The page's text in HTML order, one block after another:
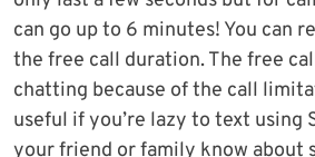
can go up to 6 minutes! You can
the free call duration. The free
chatting because of the call
useful if you’re lazy to text using
your friend or family know about